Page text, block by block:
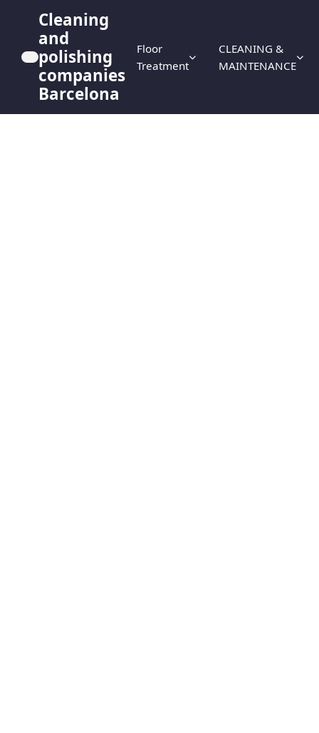
Cleaning
and
polishing
companies
Barcelona
Floor
Treatment
CLEANING &
MAINTENANCE